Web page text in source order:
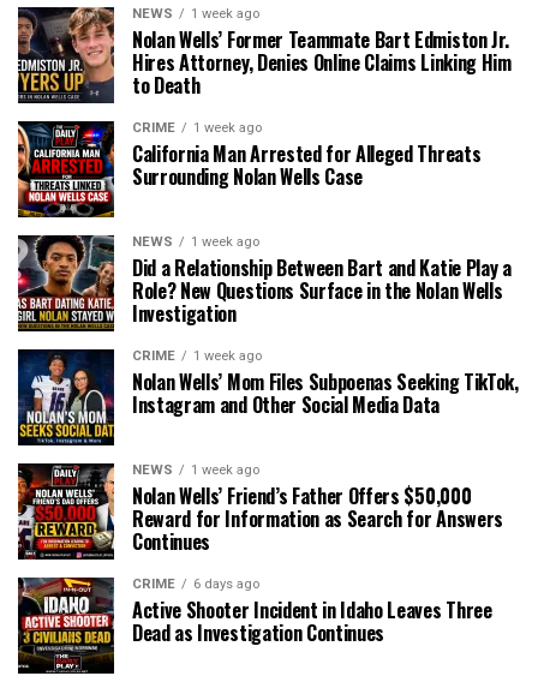
NEWS 1 week ago
Nolan Wells’ Former Teammate Bart Edmiston Jr.
Hires Attorney, Denies Online Claims Linking Him
to Death
CRIME 1 week ago
California Man Arrested for Alleged Threats
Surrounding Nolan Wells Case
NEWS 1 week ago
Did a Relationship Between Bart and Katie Play a
Role? New Questions Surface in the Nolan Wells
Investigation
CRIME 1 week ago
Nolan Wells’ Mom Files Subpoenas Seeking TikTok,
Instagram and Other Social Media Data
NEWS 1 week ago
Nolan Wells’ Friend’s Father Offers $50,000
Reward for Information as Search for Answers
Continues
CRIME 6 days ago
Active Shooter Incident in Idaho Leaves Three
Dead as Investigation Continues